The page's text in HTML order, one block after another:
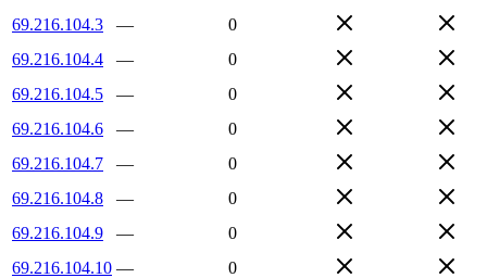
69.216.104.3
—
0
69.216.104.4
—
0
69.216.104.5
—
0
69.216.104.6
—
0
69.216.104.7
—
0
69.216.104.8
—
0
69.216.104.9
—
0
69.216.104.10 —
0